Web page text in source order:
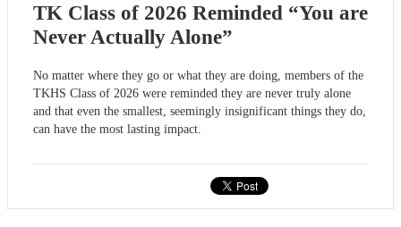
TK Class of 2026 Reminded “You are
Never Actually Alone”
No matter where they go or what they are doing, members of the
TKHS Class of 2026 were reminded they are never truly alone
and that even the smallest, seemingly insignificant things they do,
can have the most lasting impact.